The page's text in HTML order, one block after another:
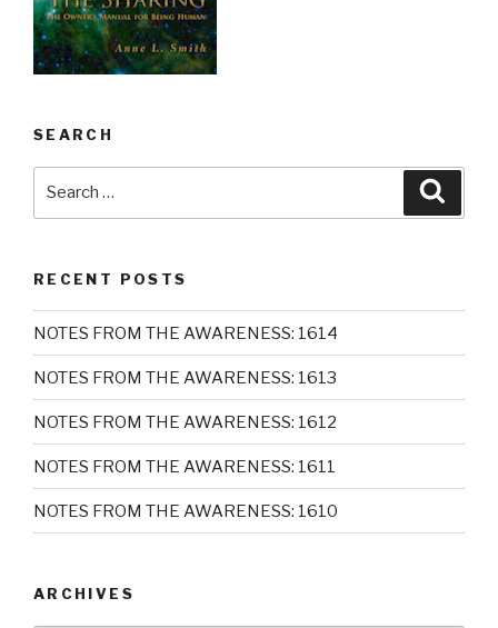
SEARCH
RECENT POSTS
NOTES FROM THE AWARENESS: 1614
NOTES FROM THE AWARENESS: 1613
NOTES FROM THE AWARENESS: 1612
NOTES FROM THE AWARENESS: 1611
NOTES FROM THE AWARENESS: 1610
ARCHIVES